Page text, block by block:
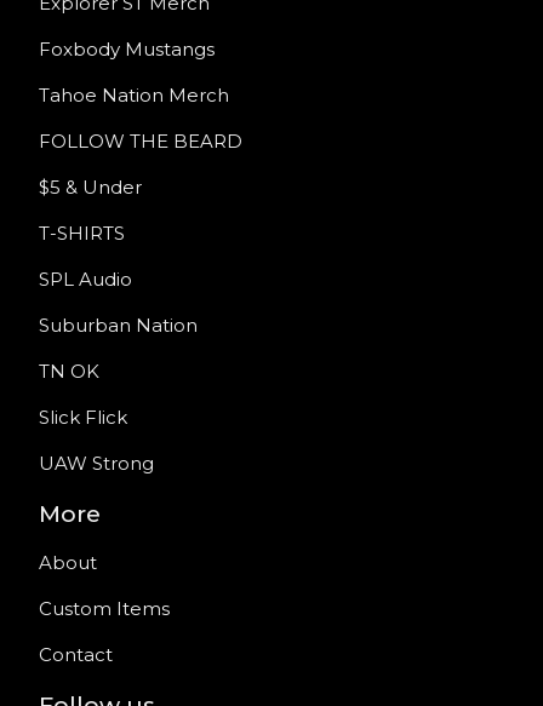
Foxbody Mustangs
Tahoe Nation Merch
FOLLOW THE BEARD
$5 & Under
T-SHIRTS
SPL Audio
Suburban Nation
TN OK
Slick Flick
UAW Strong
More
About
Custom Items
Contact